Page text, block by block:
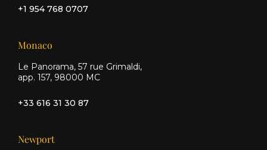
+1 954 768 0707
Monaco
Le Panorama, 57 rue Grimaldi,
app. 157, 98000 MC
+33 616 31 30 87
Newport